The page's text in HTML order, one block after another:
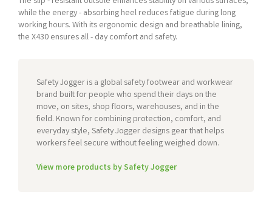
while the energy - absorbing heel reduces fatigue during long
working hours. With its ergonomic design and breathable lining,
the X430 ensures all - day comfort and safety.
Safety Jogger is a global safety footwear and workwear
brand built for people who spend their days on the
move, on sites, shop floors, warehouses, and in the
field. Known for combining protection, comfort, and
everyday style, Safety Jogger designs gear that helps
workers feel secure without feeling weighed down.
View more products by Safety Jogger